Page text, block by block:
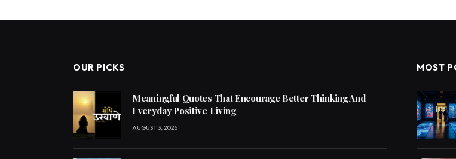
OUR PICKS
Meaningful Quotes That Encourage Better Thinking And
Everyday Positive Living
AUGUST 3, 2026
MOST